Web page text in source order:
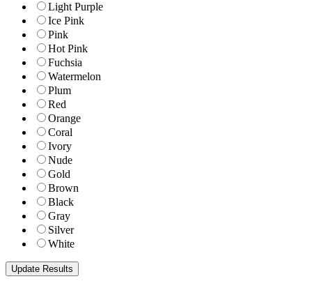
Light Purple
Ice Pink
Pink
Hot Pink
Fuchsia
Watermelon
Plum
Red
Orange
Coral
Ivory
Nude
Gold
Brown
Black
Gray
Silver
White